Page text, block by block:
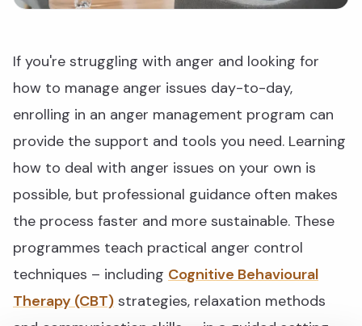
If you're struggling with anger and looking for
how to manage anger issues day-to-day,
enrolling in an anger management program can
provide the support and tools you need. Learning
how to deal with anger issues on your own is
possible, but professional guidance often makes
the process faster and more sustainable. These
programmes teach practical anger control
techniques – including Cognitive Behavioural
Therapy (CBT) strategies, relaxation methods